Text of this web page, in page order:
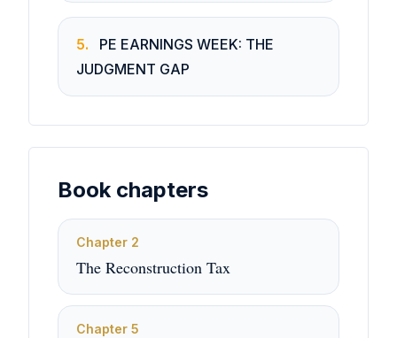
5.
PE EARNINGS WEEK: THE
JUDGMENT GAP
Book chapters
Chapter 2
The Reconstruction Tax
Chapter 5